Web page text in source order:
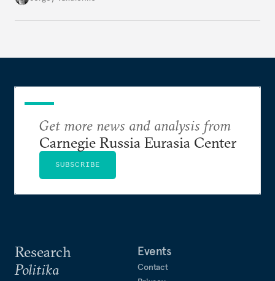
Research
Politika
Events
Contact
Get more news and analysis from
Carnegie Russia Eurasia Center
SUBSCRIBE